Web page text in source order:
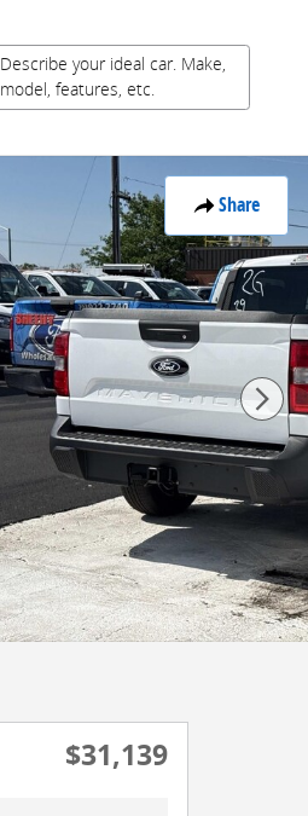
Describe your ideal car. Make,
model, features, etc.
Share
$31,139